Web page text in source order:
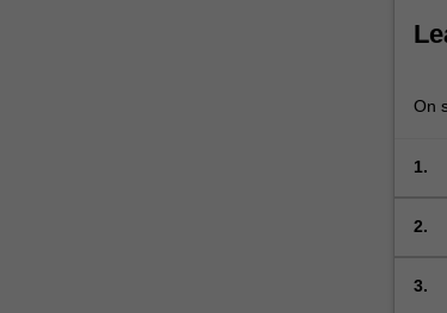
For
click
Read
On
1.
2.
3.